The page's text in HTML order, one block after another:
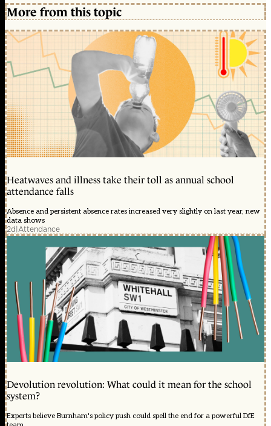
More from this topic
Heatwaves and illness take their toll as annual school
attendance falls
Absence and persistent absence rates increased very slightly on last year, new
data shows
2d|Attendance
Devolution revolution: What could it mean for the school
system?
Experts believe Burnham's policy push could spell the end for a powerful DfE